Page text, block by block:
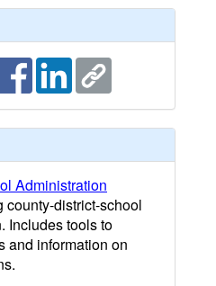
Administration
county-district-school
Includes tools to
and information on